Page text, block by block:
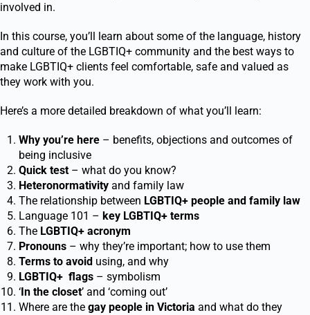
involved in.
In this course, you’ll learn about some of the language, history
and culture of the LGBTIQ+ community and the best ways to
make LGBTIQ+ clients feel comfortable, safe and valued as
they work with you.
Here’s a more detailed breakdown of what you’ll learn:
Why you’re here – benefits, objections and outcomes of
being inclusive
Quick test – what do you know?
Heteronormativity and family law
The relationship between LGBTIQ+ people and family law
Language 101 – key LGBTIQ+ terms
The LGBTIQ+ acronym
Pronouns – why they’re important; how to use them
Terms to avoid using, and why
LGBTIQ+ flags – symbolism
‘ In the closet’ and ‘coming out’
Where are the gay people in Victoria and what do they